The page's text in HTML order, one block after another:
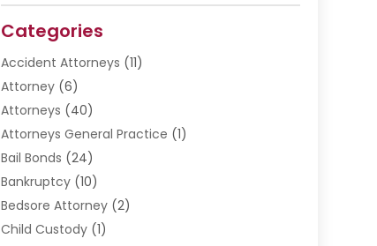
Categories
Accident Attorneys (11)
Attorney(6)
Attorneys (40)
Attorneys General Practice (1)
Bail Bonds (24)
Bankruptcy(10)
Bedsore Attorney(2)
Child Custody(1)